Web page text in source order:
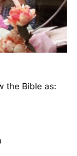
the Bible as: